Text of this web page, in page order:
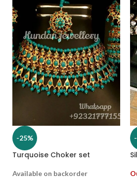
-25%
Turquoise Choker set
Available on backorder